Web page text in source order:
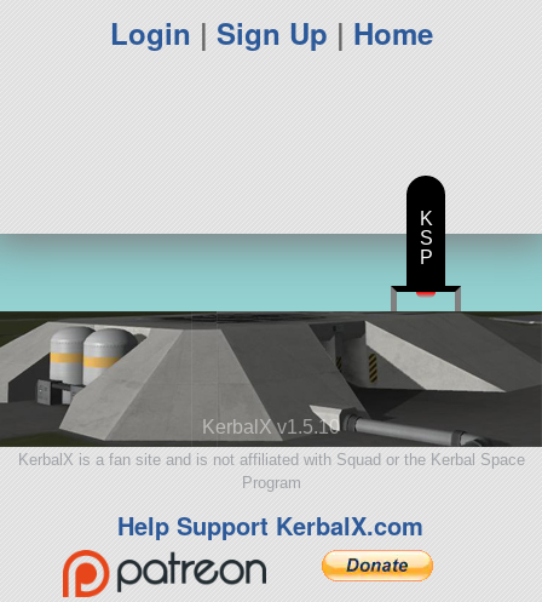
Login | Sign Up | Home
KerbalX v1.5.10
KerbalX is a fan site and is not affiliated with Squad or the Kerbal Space
Program
Help Support KerbalX.com
K
S
P